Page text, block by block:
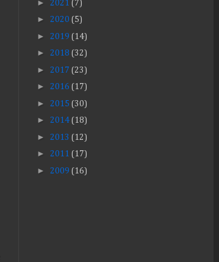
► 2021 (7)
► 2020 (5)
► 2019 (14)
► 2018 (32)
► 2017 (23)
► 2016 (17)
► 2015 (30)
► 2014 (18)
► 2013 (12)
► 2011 (17)
► 2009 (16)